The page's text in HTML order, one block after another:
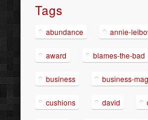
Tags
abundance annie-
award blames-the-bad
business business-
cushions david